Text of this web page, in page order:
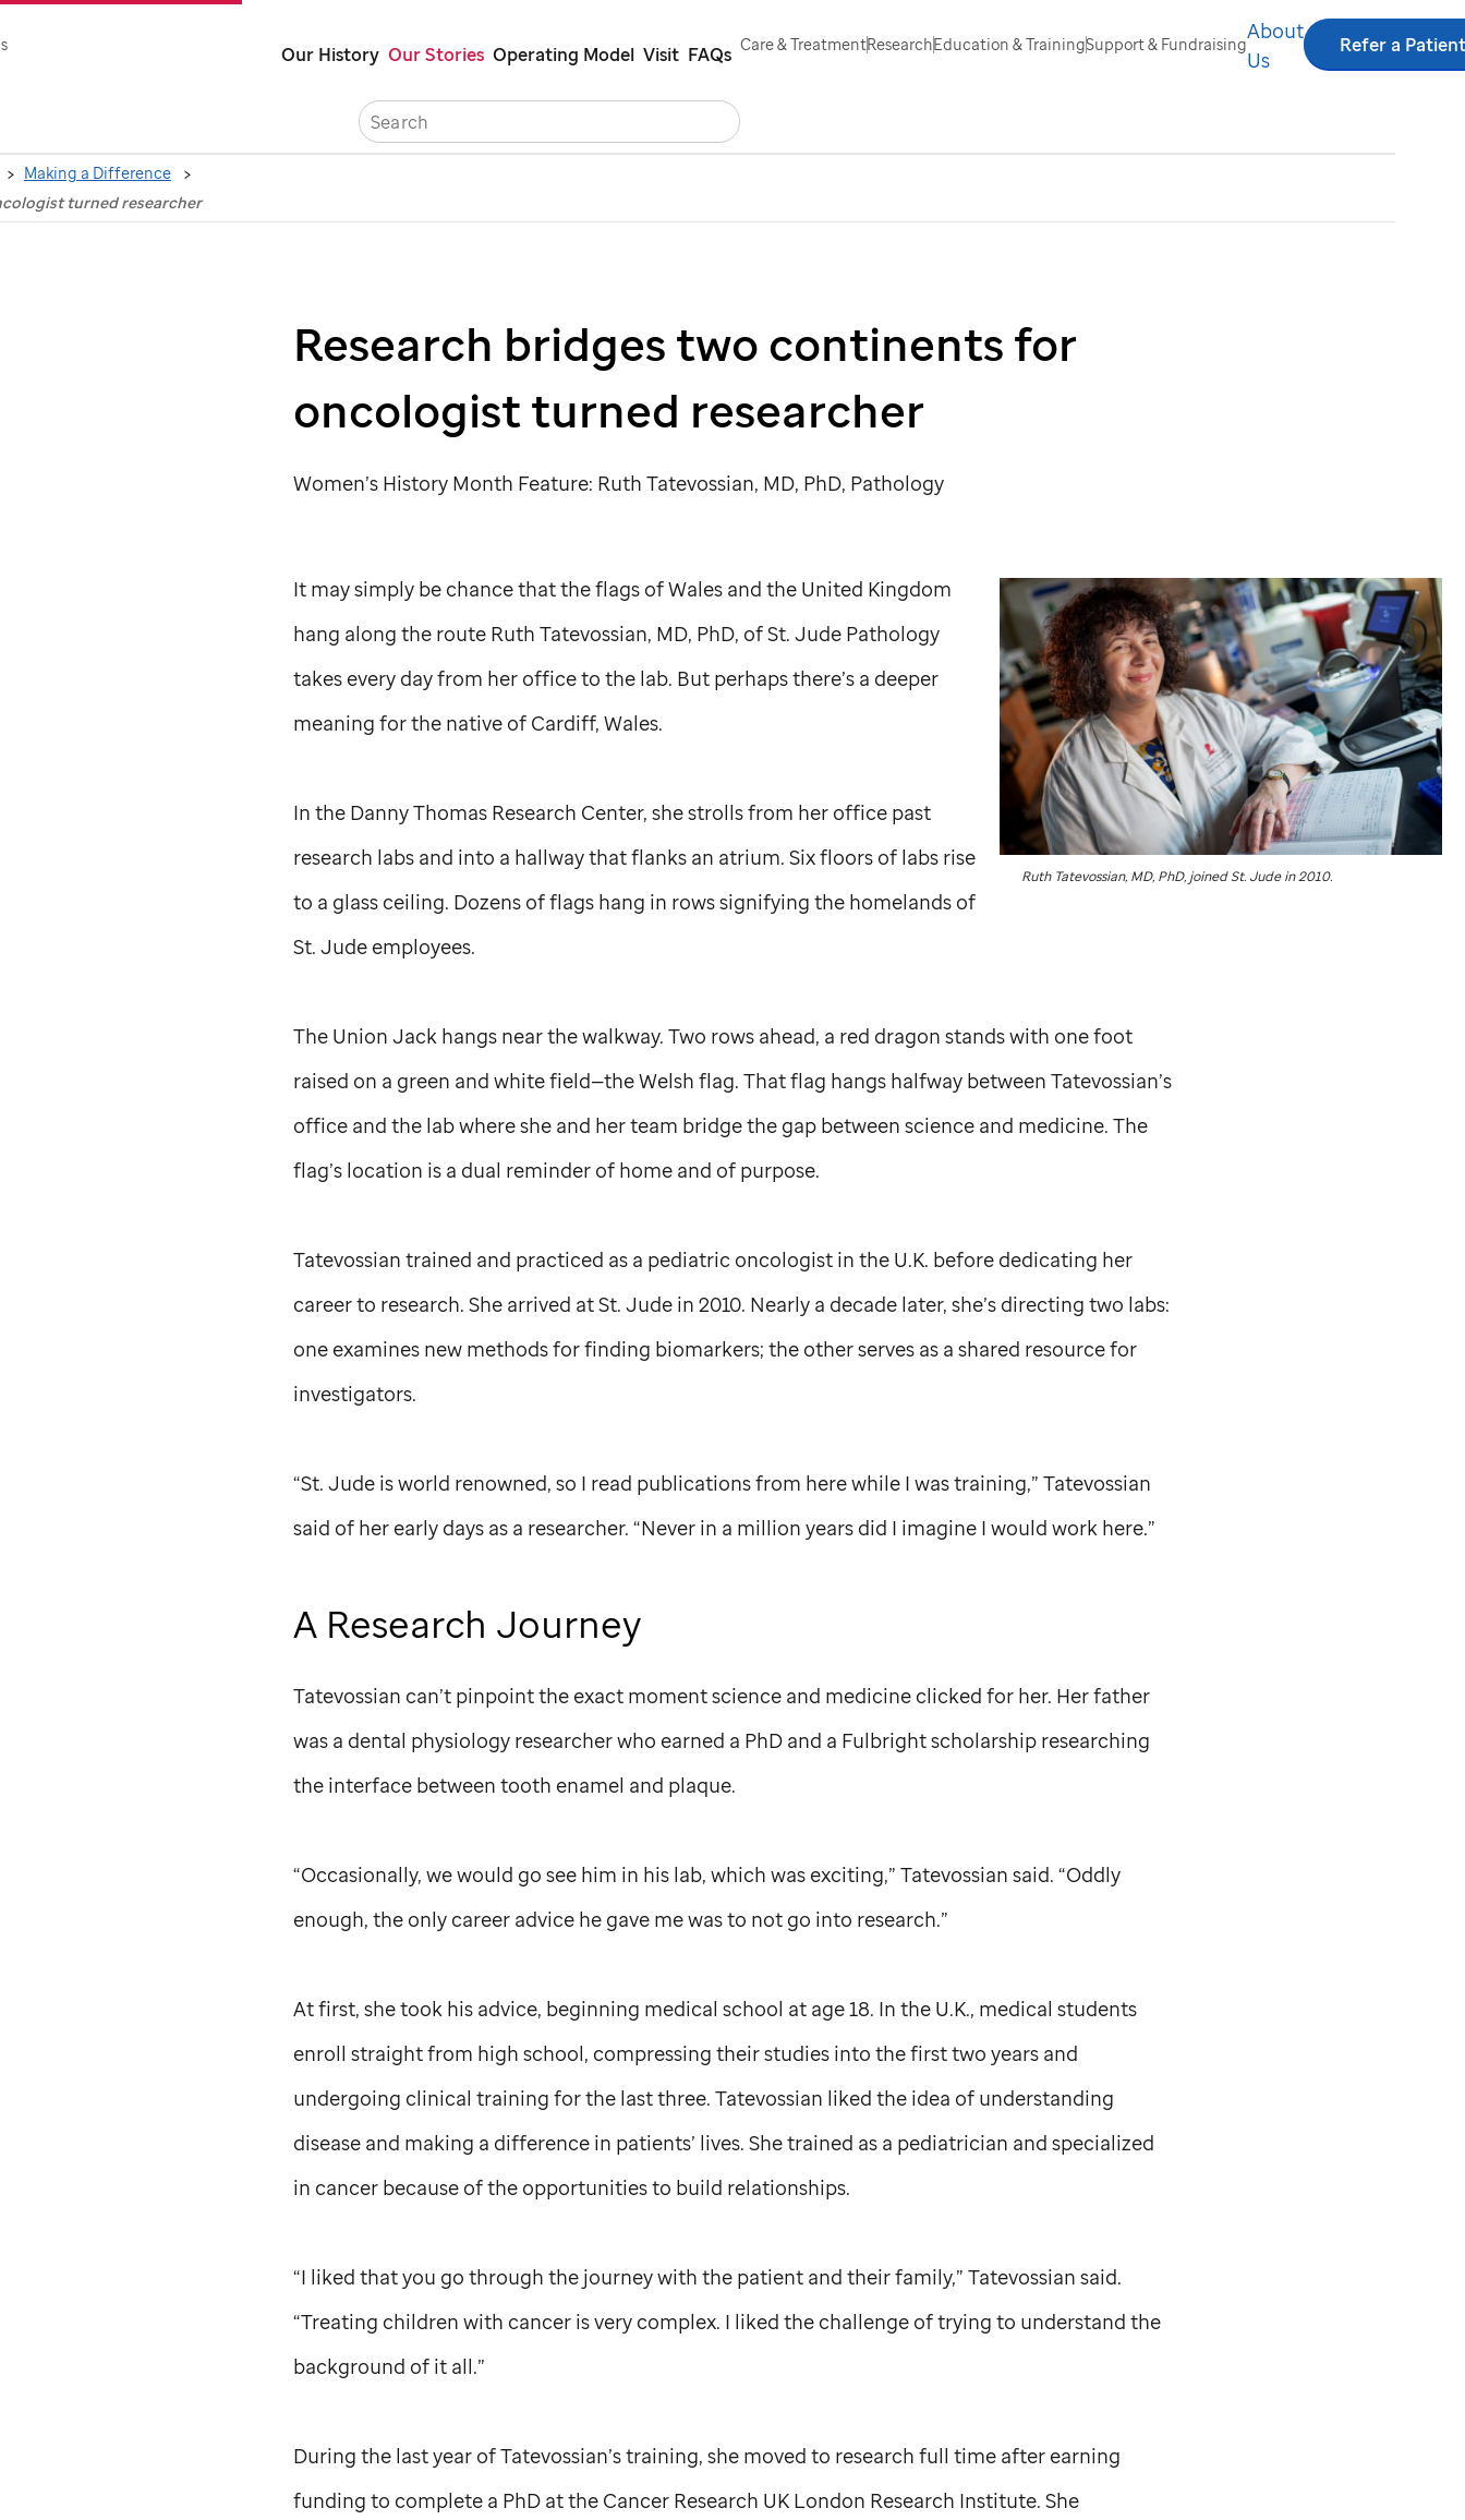
content
Our History Our Stories Operating Model Visit FAQs Care & TreatmentResearchEducation & TrainingSupport & Fundraising
About
Us
Search
Refer a
Making a Difference
turned researcher
Research bridges two continents for
oncologist turned researcher
Women’s History Month Feature: Ruth Tatevossian, MD, PhD, Pathology
Ruth Tatevossian, MD, PhD, joinedSt. Judein 2010.
It may simply be chance that the flags of Wales and the United Kingdom
hang along the route Ruth Tatevossian, MD, PhD, ofSt. JudePathology
takes every day from her office to the lab. But perhaps there’s a deeper
meaning for the native of Cardiff, Wales.
In the Danny Thomas Research Center, she strolls from her office past
research labs and into a hallway that flanks an atrium. Six floors of labs rise
to a glass ceiling. Dozens of flags hang in rows signifying the homelands of
St. Judeemployees.
The Union Jack hangs near the walkway. Two rows ahead, a red dragon stands with one foot
raised on a green and white field—the Welsh flag. That flag hangs halfway between Tatevossian’s
office and the lab where she and her team bridge the gap between science and medicine. The
flag’s location is a dual reminder of home and of purpose.
Tatevossian trained and practiced as a pediatric oncologist in the U.K. before dedicating her
career to research. She arrived atSt. Judein 2010. Nearly a decade later, she’s directing two labs:
one examines new methods for finding biomarkers; the other serves as a shared resource for
investigators.
“St. Judeis world renowned, so I read publications from here while I was training,” Tatevossian
said of her early days as a researcher. “Never in a million years did I imagine I would work here.”
A Research Journey
Tatevossian can’t pinpoint the exact moment science and medicine clicked for her. Her father
was a dental physiology researcher who earned a PhD and a Fulbright scholarship researching
the interface between tooth enamel and plaque.
“Occasionally, we would go see him in his lab, which was exciting,” Tatevossian said. “Oddly
enough, the only career advice he gave me was to not go into research.”
At first, she took his advice, beginning medical school at age 18. In the U.K., medical students
enroll straight from high school, compressing their studies into the first two years and
undergoing clinical training for the last three. Tatevossian liked the idea of understanding
disease and making a difference in patients’ lives. She trained as a pediatrician and specialized
in cancer because of the opportunities to build relationships.
“I liked that you go through the journey with the patient and their family,” Tatevossian said.
“Treating children with cancer is very complex. I liked the challenge of trying to understand the
background of it all.”
During the last year of Tatevossian’s training, she moved to research full time after earning
funding to complete a PhD at the Cancer Research UK London Research Institute. She